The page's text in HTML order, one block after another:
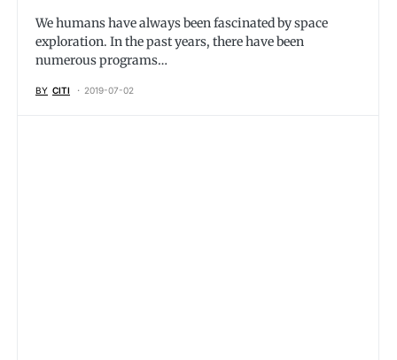
We humans have always been fascinated by space
exploration. In the past years, there have been
numerous programs…
BY CITI 2019-07-02